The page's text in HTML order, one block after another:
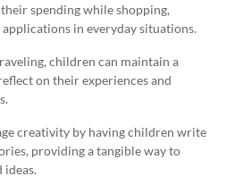
spending while shopping,
in everyday situations.
children can maintain a
on their experiences and
creativity by having children write
providing a tangible way to
ideas.